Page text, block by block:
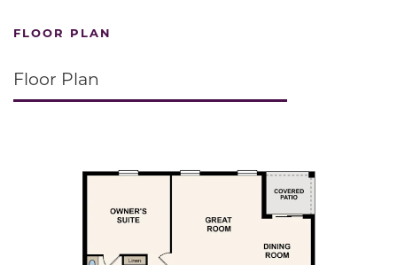
FLOOR PLAN
Floor Plan